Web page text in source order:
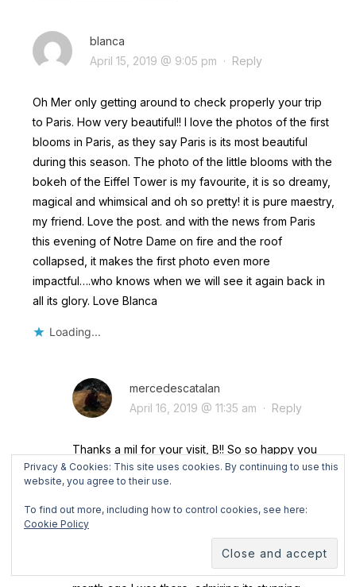
blanca
April 15, 2019 @ 9:05 pm · Reply
Oh Mer only getting around to check properly your trip
to Paris. How very beautiful!! I love the photos of the first
blooms in Paris, as they say Paris is its most beautiful
during this season. The photo of the little blooms with the
bokeh of the Eiffel Tower is my favourite, it is so dreamy,
magical and whimsical and oh so pretty! it is pure maestry,
my friend. Love the post. and with the news from Paris
this evening of Notre Dame on fire and the roof
collapsed, it makes the first photo even more
impactful….who knows when we will see it again back in
all its glory. Love Blanca
Loading...
mercedescatalan
April 16, 2019 @ 11:35 am · Reply
Thanks a mil for your visit, B!! So so happy you
like my first impressions of Paris!
I was shocked yesterday when I saw the news
about Notre Dame… I know that some of the
places that I visit won’t last long, like the glaciers
in the Alps. But I wouldn’t ever imagine that Notre
Dame was one of those places!! I mean, one
Privacy & Cookies: This site uses cookies. By continuing to use this
website, you agree to their use.
To find out more, including how to control cookies, see here:
Cookie Policy